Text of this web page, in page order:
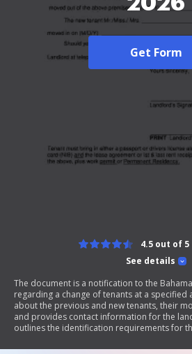
Get Form
See details
4.5 out of 5
The document is a notification to the
regarding a change of tenants at a specified
about the previous and new tenants, their
and provides contact information for the
outlines the identification requirements for